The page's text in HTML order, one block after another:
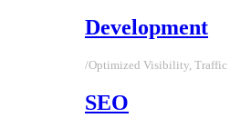
Development
/Optimized Visibility, Traffic
SEO